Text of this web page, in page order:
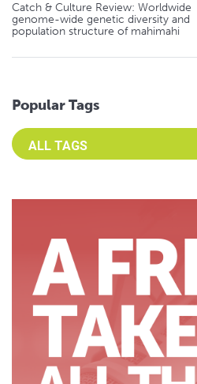
Catch & Culture Review: Worldwide
genome-wide genetic diversity and
population structure of mahimahi
Popular Tags
Select an Advocate Tag to view